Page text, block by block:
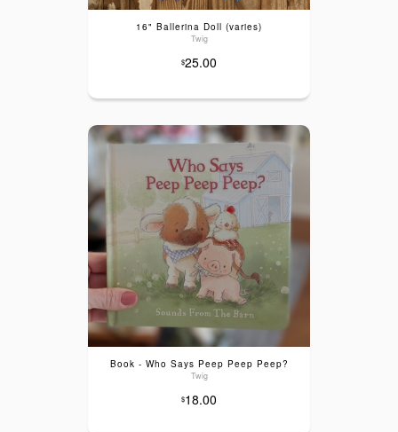
16" Ballerina Doll (varies)
Twig
$25.00
Book - Who Says Peep Peep Peep?
Twig
$18.00